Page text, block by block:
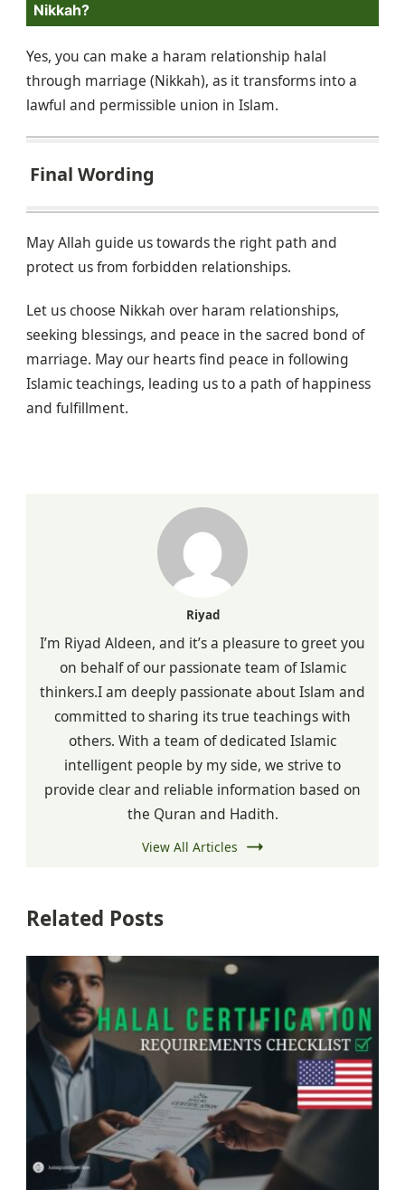
Nikkah?
Yes, you can make a haram relationship halal
through marriage (Nikkah), as it transforms into a
lawful and permissible union in Islam.
Final Wording
May Allah guide us towards the right path and
protect us from forbidden relationships.
Let us choose Nikkah over haram relationships,
seeking blessings, and peace in the sacred bond of
marriage. May our hearts find peace in following
Islamic teachings, leading us to a path of happiness
and fulfillment.
Riyad
I’m Riyad Aldeen, and it’s a pleasure to greet you
on behalf of our passionate team of Islamic
thinkers.I am deeply passionate about Islam and
committed to sharing its true teachings with
others. With a team of dedicated Islamic
intelligent people by my side, we strive to
provide clear and reliable information based on
the Quran and Hadith.
View All Articles
Related Posts